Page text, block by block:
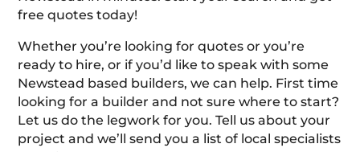
free quotes today!
Whether you’re looking for quotes or you’re
ready to hire, or if you’d like to speak with some
Newstead based builders, we can help. First time
looking for a builder and not sure where to start?
Let us do the legwork for you. Tell us about your
project and we’ll send you a list of local specialists